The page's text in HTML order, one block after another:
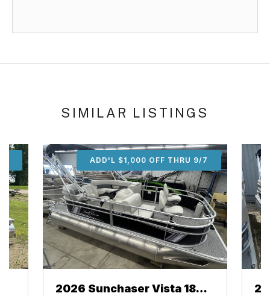
SIMILAR LISTINGS
ADD'L $1,000 OFF THRU 9/7
2026 Sunchaser Vista 18